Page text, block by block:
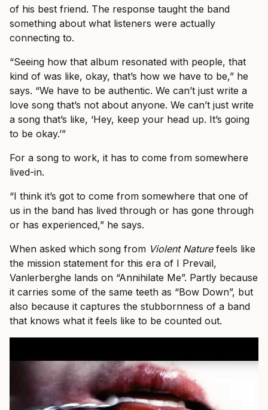
of his best friend. The response taught the band
something about what listeners were actually
connecting to.
“Seeing how that album resonated with people, that
kind of was like, okay, that’s how we have to be,” he
says. “We have to be authentic. We can’t just write a
love song that’s not about anyone. We can’t just write
a song that’s like, ‘Hey, keep your head up. It’s going
to be okay.’”
For a song to work, it has to come from somewhere
lived-in.
“I think it’s got to come from somewhere that one of
us in the band has lived through or has gone through
or has experienced,” he says.
When asked which song from Violent Naturefeels like
the mission statement for this era of I Prevail,
Vanlerberghe lands on “Annihilate Me”. Partly because
it carries some of the same teeth as “Bow Down”, but
also because it captures the stubbornness of a band
that knows what it feels like to be counted out.